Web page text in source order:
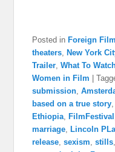
Posted in Foreign
theaters ,New York
Trailer ,What To
Women in Film |
submission ,
based on a true story
Ethiopia ,FilmFestival
marriage ,Lincoln
release ,sexism ,stills